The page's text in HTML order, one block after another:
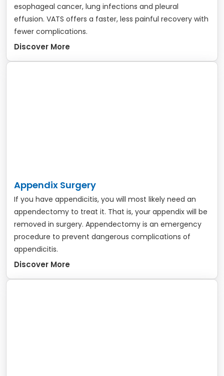
esophageal cancer, lung infections and pleural
effusion. VATS offers a faster, less painful recovery with
fewer complications.
Discover More
Appendix Surgery
If you have appendicitis, you will most likely need an
appendectomy to treat it. That is, your appendix will be
removed in surgery. Appendectomy is an emergency
procedure to prevent dangerous complications of
appendicitis.
Discover More